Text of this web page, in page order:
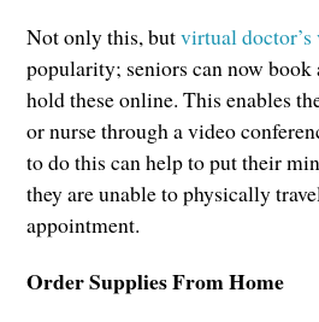
Not only this, butvirtual doctor’s
popularity; seniors can now book
hold these online. This enables
or nurse through a video
to do this can help to put their
they are unable to physically
appointment.
Order Supplies From Home